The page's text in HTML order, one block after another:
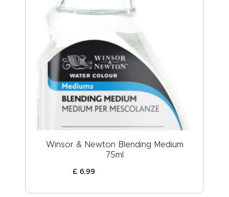
Winsor & Newton Blending Medium
75ml
£ 6.99